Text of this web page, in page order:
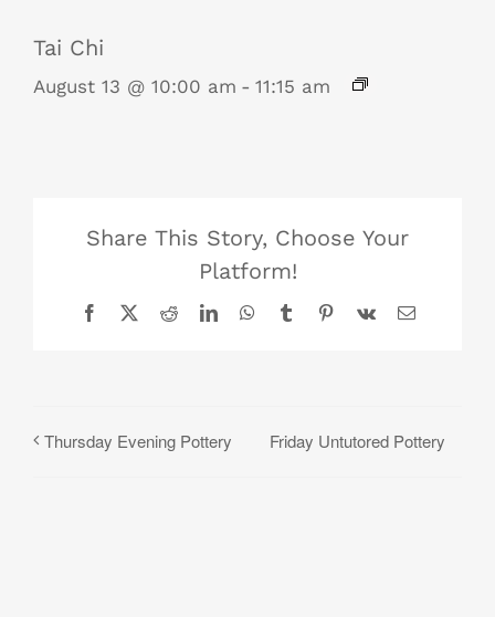
Tai Chi
August 13 @ 10:00 am - 11:15 am
Share This Story, Choose Your
Platform!
Facebook
X RedditLinkedInWhatsApp
TumblrPinterest
Vk Email
Thursday Evening Pottery Friday Untutored Pottery